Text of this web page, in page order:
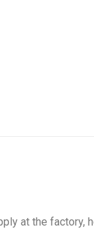
at the factory,